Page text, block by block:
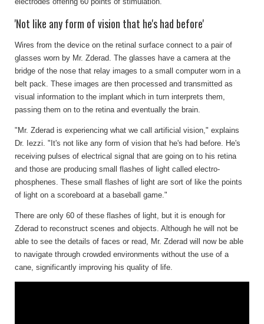
'Not like any form of vision that he's had before'
Wires from the device on the retinal surface connect to a pair of
glasses worn by Mr. Zderad. The glasses have a camera at the
bridge of the nose that relay images to a small computer worn in a
belt pack. These images are then processed and transmitted as
visual information to the implant which in turn interprets them,
passing them on to the retina and eventually the brain.
"Mr. Zderad is experiencing what we call artificial vision," explains
Dr. Iezzi. "It's not like any form of vision that he's had before. He's
receiving pulses of electrical signal that are going on to his retina
and those are producing small flashes of light called electro-
phosphenes. These small flashes of light are sort of like the points
of light on a scoreboard at a baseball game."
There are only 60 of these flashes of light, but it is enough for
Zderad to reconstruct scenes and objects. Although he will not be
able to see the details of faces or read, Mr. Zderad will now be able
to navigate through crowded environments without the use of a
cane, significantly improving his quality of life.